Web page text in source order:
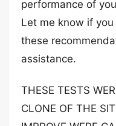
performance of
Let me know if
these
assistance.
THESE TESTS
CLONE OF THE